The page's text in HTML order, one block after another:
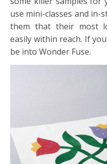
use mini-classes and
them that their most
easily within reach. If
be into Wonder Fuse.